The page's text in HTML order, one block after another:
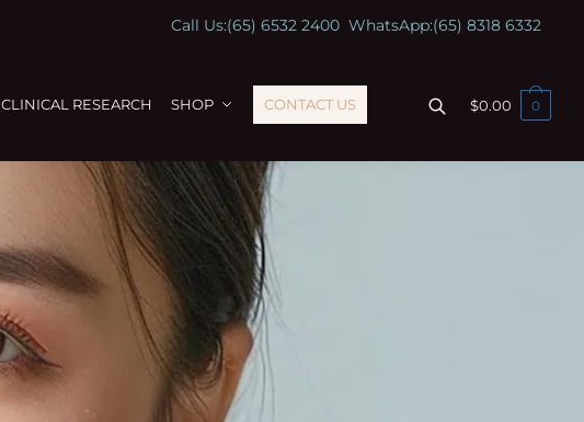
Call Us:(65) 6532 2400WhatsApp:(65) 8318 6332
CLINICAL RESEARCH SHOP CONTACT US $0.00 0